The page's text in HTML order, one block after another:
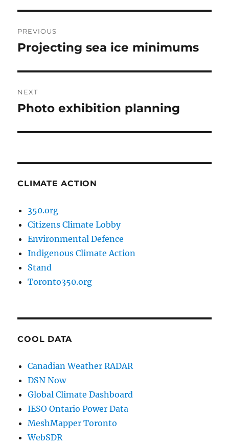
navigation
PREVIOUS
Previous
Projecting sea ice minimums
NEXT
Next
Photo exhibition planning
CLIMATE ACTION
350.org
Citizens Climate Lobby
Environmental Defence
Indigenous Climate Action
Stand
Toronto350.org
COOL DATA
Canadian Weather RADAR
DSN Now
Global Climate Dashboard
IESO Ontario Power Data
MeshMapper Toronto
WebSDR